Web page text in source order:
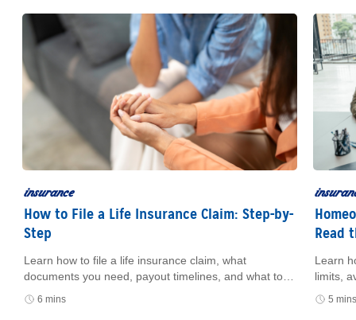
insurance
How to File a Life Insurance Claim: Step-by-
Step
Learn how to file a life insurance claim, what
documents you need, payout timelines, and what to
do if you can’t find the policy.
6 mins
Read
Learn
limits,
how
and
5